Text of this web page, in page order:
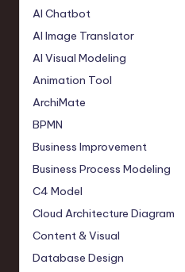
AI Chatbot
AI Image Translator
AI Visual Modeling
Animation Tool
ArchiMate
BPMN
Business Improvement
Business Process Modeling
C4 Model
Cloud Architecture Diagram
Content & Visual
Database Design